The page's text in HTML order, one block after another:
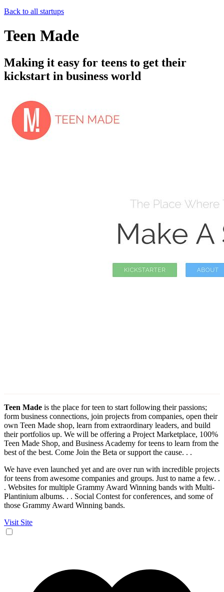
Back to all startups
Teen Made
Making it easy for teens to get their
kickstart in business world
Teen Made is the place for teen to start following their passions;
form business connections, join projects from companies, open their
own Teen Made shop, learn from extraordinary leaders, and build
their portfolios up. We will be offering a Project Marketplace, 100%
Teen Made Shop, and Business Academy for teens to learn from the
best of the best. Come Join the Beta or support the cause. . .
We have even launched yet and are over run with incredible projects
for teens from awesome companies and groups. Just to name a few. .
. Websites for multiple Grammy Award Winning bands with Multi-
Plantinium albums. . . Social Contest for conferences, and some of
those Grammy Award Winning bands.
Visit Site